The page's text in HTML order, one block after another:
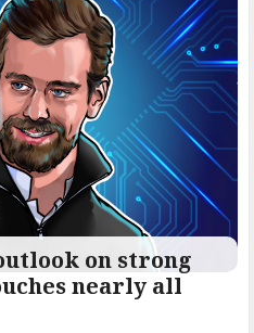
on strong
nearly all